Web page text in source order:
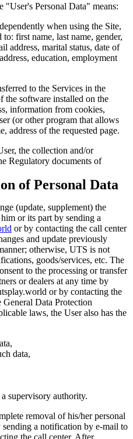
"User's Personal Data" means:
when using the Site,
first name, last name, gender,
address, marital status, date of
education, employment
to the Services in the
the software installed on the
information from cookies,
(or other program that allows
address of the requested page.
the collection and/or
Regulatory documents of
of Personal Data
(update, supplement) the
or its part by sending a
or by contacting the call center
and update previously
otherwise, UTS is not
goods/services, etc. The
to the processing or transfer
or dealers at any time by
or by contacting the
Data Protection
laws, the User also has the
data,
supervisory authority.
removal of his/her personal
a notification by e-mail to
the call center. After